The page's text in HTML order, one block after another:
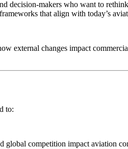
decision-makers who want to
that align with today’s
external changes impact
to:
competition impact aviation